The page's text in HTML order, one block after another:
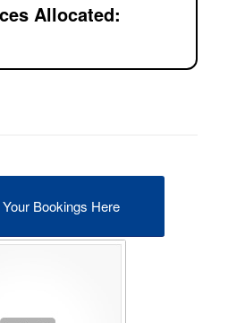
Allocated:
Bookings Here